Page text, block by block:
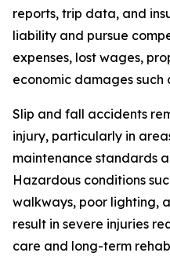
reports, trip data, and
liability and pursue
expenses, lost wages,
economic damages such
Slip and fall accidents
injury, particularly in
maintenance standards
Hazardous conditions
walkways, poor lighting,
result in severe injuries
care and long-term